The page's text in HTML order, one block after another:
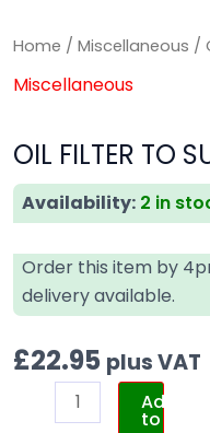
Home /Miscellaneous /
Miscellaneous
OIL FILTER TO
Availability: 2 in
Order this item by
delivery available.
£22.95 plus VAT
OIL
FILTER
MERCEDES
HU
10
Z
quantity
Add
to
OIL
FILTER
MERCEDES
HU
10
Z
quantity